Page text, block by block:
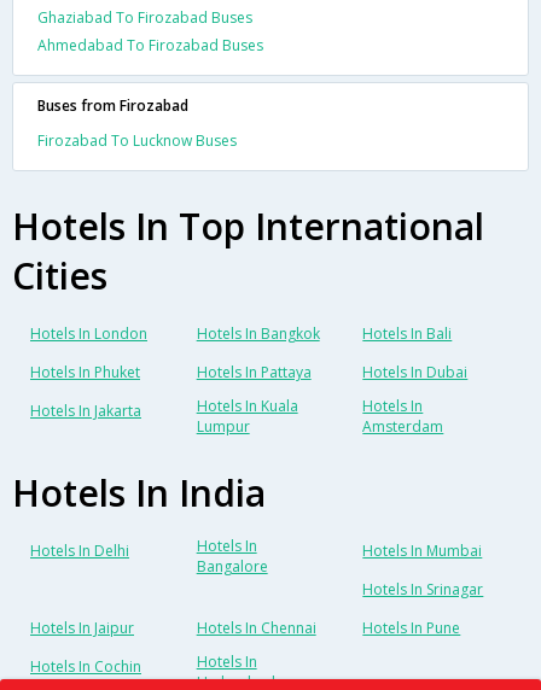
Ghaziabad To Firozabad Buses
Ahmedabad To Firozabad Buses
Buses from Firozabad
Firozabad To Lucknow Buses
Hotels In Top International
Cities
Hotels In London Hotels In Bangkok
Hotels In Bali
Hotels In Phuket
Hotels In Pattaya
Hotels In Dubai
Hotels In Jakarta
Hotels In Kuala
Lumpur
Hotels In
Amsterdam
Hotels In India
Hotels In Delhi
Hotels In
Bangalore
Hotels In Mumbai
Hotels In Srinagar
Hotels In Jaipur
Hotels In Chennai
Hotels In Pune
Hotels In Cochin
Hotels In
Hyderabad